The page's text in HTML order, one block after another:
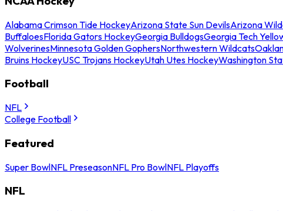
Alabama Crimson Tide HockeyArizona State Sun DevilsArizona
BuffaloesFlorida Gators HockeyGeorgia BulldogsGeorgia Tech
WolverinesMinnesota Golden GophersNorthwestern Wildcats
Bruins HockeyUSC Trojans HockeyUtah Utes HockeyWashington
Football
NFL
College Football
Featured
Super BowlNFL PreseasonNFL Pro BowlNFL Playoffs
NFL